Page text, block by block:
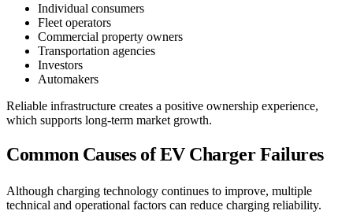
Individual consumers
Fleet operators
Commercial property owners
Transportation agencies
Investors
Automakers
Reliable infrastructure creates a positive ownership experience,
which supports long-term market growth.
Common Causes of EV Charger Failures
Although charging technology continues to improve, multiple
technical and operational factors can reduce charging reliability.